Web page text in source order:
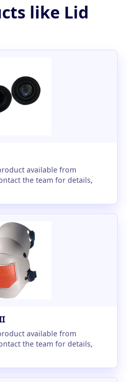
like Lid
available from
the team for details,
available from
the team for details,